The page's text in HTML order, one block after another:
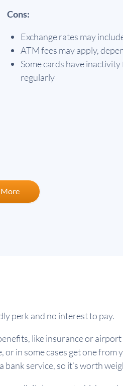
Cons:
Exchange rates may
ATM fees may apply,
Some cards have
regularly
More
perk and no interest to pay.
like insurance or
in some cases get one
service, so it’s worth